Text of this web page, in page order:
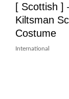
[ Scottish ]
Kiltsman
Costume
International